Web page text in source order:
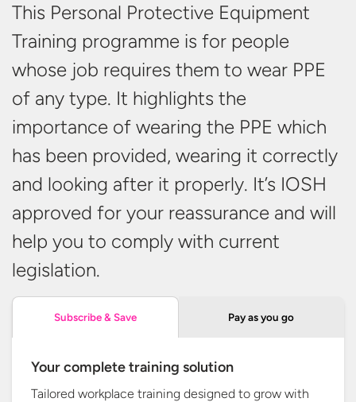
This Personal Protective Equipment
Training programme is for people
whose job requires them to wear PPE
of any type. It highlights the
importance of wearing the PPE which
has been provided, wearing it correctly
and looking after it properly. It’s IOSH
approved for your reassurance and will
help you to comply with current
legislation.
Subscribe & Save Pay as you go
Your complete training solution
Tailored workplace training designed to grow with